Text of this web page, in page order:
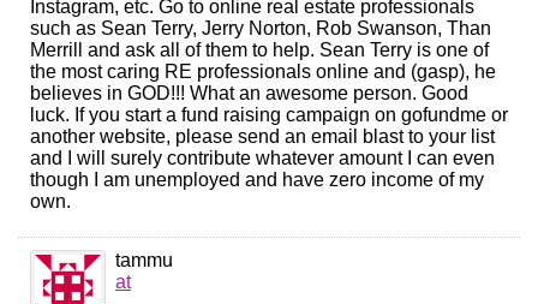
Instagram, etc. Go to online real estate professionals
such as Sean Terry, Jerry Norton, Rob Swanson, Than
Merrill and ask all of them to help. Sean Terry is one of
the most caring RE professionals online and (gasp), he
believes in GOD!!! What an awesome person. Good
luck. If you start a fund raising campaign on gofundme or
another website, please send an email blast to your list
and I will surely contribute whatever amount I can even
though I am unemployed and have zero income of my
own.
tammu
at